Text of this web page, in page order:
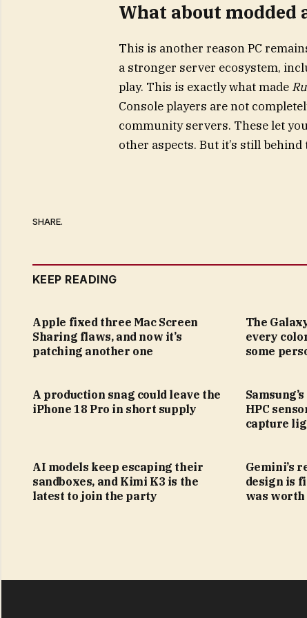
What about modded
This is another reason PC
a stronger server ecosystem,
play. This is exactly what made
Console players are not
community servers. These let
other aspects. But it’s still behind
SHARE.
KEEP READING
Apple fixed three Mac Screen
Sharing flaws, and now it’s
patching another one
The
every
some
A production snag could leave the
iPhone 18 Pro in short supply
HPC
capture
AI models keep escaping their
sandboxes, and Kimi K3 is the
latest to join the party
Gemini’s
design is
was